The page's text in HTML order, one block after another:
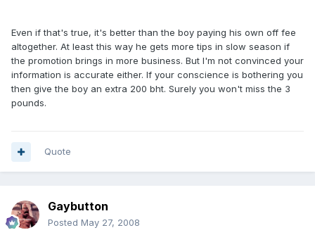
Even if that's true, it's better than the boy paying his own off fee
altogether. At least this way he gets more tips in slow season if
the promotion brings in more business. But I'm not convinced your
information is accurate either. If your conscience is bothering you
then give the boy an extra 200 bht. Surely you won't miss the 3
pounds.
Quote
Gaybutton
Posted May 27, 2008